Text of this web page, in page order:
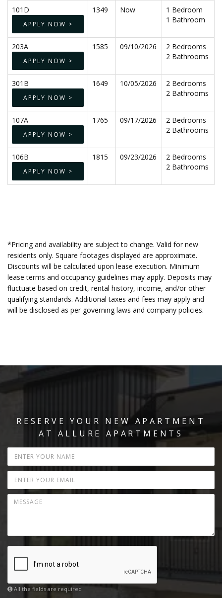
101D
APPLY NOW >
1349 Now
1 Bedroom
1 Bathroom
203A
APPLY NOW >
1585 09/10/2026
2 Bedrooms
2 Bathrooms
301B
APPLY NOW >
1649 10/05/2026
2 Bedrooms
2 Bathrooms
107A
APPLY NOW >
1765 09/17/2026
2 Bedrooms
2 Bathrooms
106B
APPLY NOW >
1815 09/23/2026
2 Bedrooms
2 Bathrooms
*Pricing and availability are subject to change. Valid for new
residents only. Square footages displayed are approximate.
Discounts will be calculated upon lease execution. Minimum
lease terms and occupancy guidelines may apply. Deposits may
fluctuate based on credit, rental history, income, and/or other
qualifying standards. Additional taxes and fees may apply and
will be disclosed as per governing laws and company policies.
RESERVE YOUR NEW APARTMENT
AT ALLURE APARTMENTS
All the fields are required